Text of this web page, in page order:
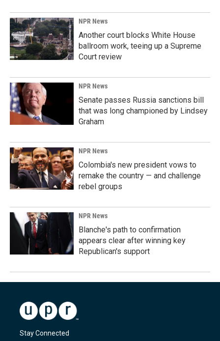
NPR News
Another court blocks White House
ballroom work, teeing up a Supreme
Court review
NPR News
Senate passes Russia sanctions bill
that was long championed by Lindsey
Graham
NPR News
Colombia's new president vows to
remake the country — and challenge
rebel groups
NPR News
Blanche's path to confirmation
appears clear after winning key
Republican's support
Stay Connected